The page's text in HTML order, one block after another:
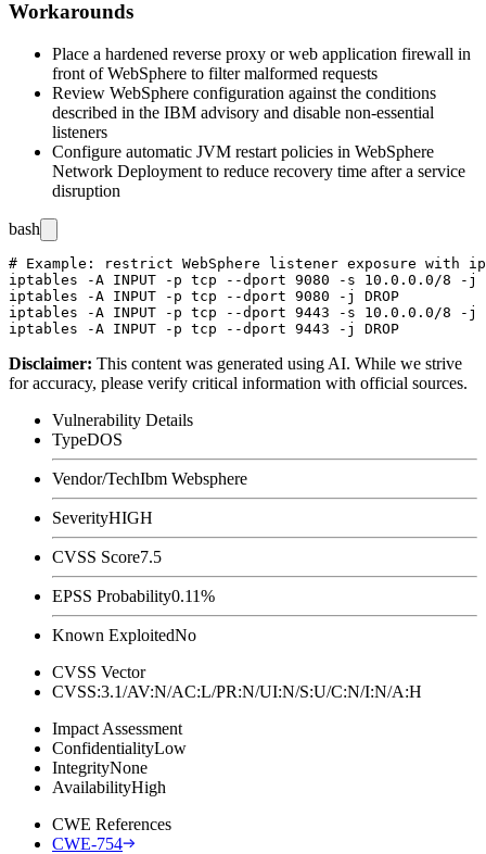
Workarounds
Place a hardened reverse proxy or web application firewall in
front of WebSphere to filter malformed requests
Review WebSphere configuration against the conditions
described in the IBM advisory and disable non-essential
listeners
Configure automatic JVM restart policies in WebSphere
Network Deployment to reduce recovery time after a service
disruption
bash
# Example: restrict WebSphere listener exposure with
iptables -A INPUT -p tcp --dport 9080 -s 10.0.0.0/8 -j
iptables -A INPUT -p tcp --dport 9080 -j DROP
iptables -A INPUT -p tcp --dport 9443 -s 10.0.0.0/8 -j
Disclaimer: This content was generated using AI. While we strive
for accuracy, please verify critical information with official sources.
Vulnerability Details
TypeDOS
Vendor/TechIbm Websphere
SeverityHIGH
CVSS Score7.5
EPSS Probability0.11%
Known ExploitedNo
CVSS Vector
CVSS:3.1/AV:N/AC:L/PR:N/UI:N/S:U/C:N/I:N/A:H
Impact Assessment
ConfidentialityLow
IntegrityNone
AvailabilityHigh
CWE References
CWE-754